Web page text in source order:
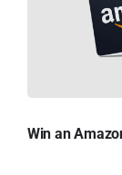
Win an